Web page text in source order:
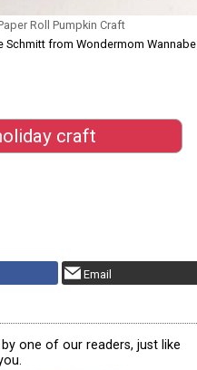
Roll Pumpkin Craft
Schmitt from Wondermom Wannabe
craft
Email
one of our readers, just like